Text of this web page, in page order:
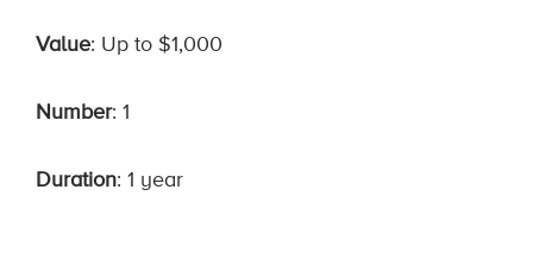
Value: Up to $1,000
Number: 1
Duration: 1 year